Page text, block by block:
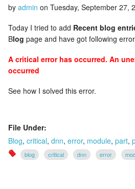
by admin on Tuesday, September 27,
Today I tried to add Recent blog
Blog page and have got following
A critical error has occurred. An
occurred
See how I solved this error.
File Under:
Blog, critical, dnn, error, module, part,
blog critical dnn error